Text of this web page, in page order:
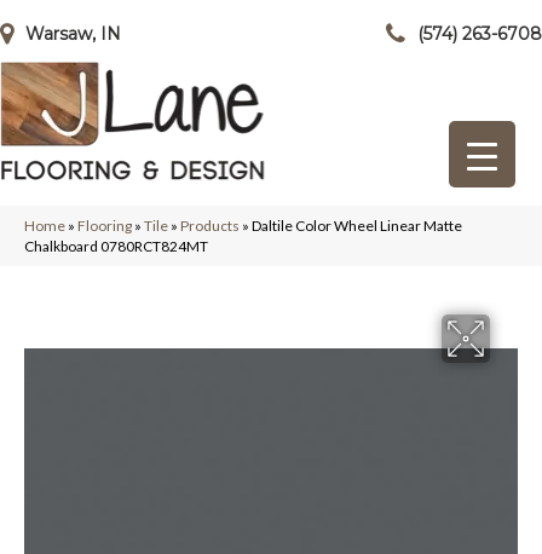
Warsaw, IN (574) 263-6708
Home » Flooring » Tile » Products » Daltile Color Wheel Linear Matte
Chalkboard 0780RCT824MT